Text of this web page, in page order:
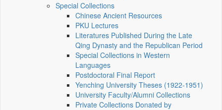
Special Collections
Chinese Ancient Resources
PKU Lectures
Literatures Published During the Late
Qing Dynasty and the Republican Period
Special Collections in Western
Languages
Postdoctoral Final Report
Yenching University Theses (1922‑1951)
University Faculty/Alumni Collections
Private Collections Donated by